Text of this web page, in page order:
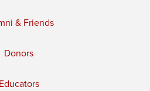
& Friends
Donors
Educators